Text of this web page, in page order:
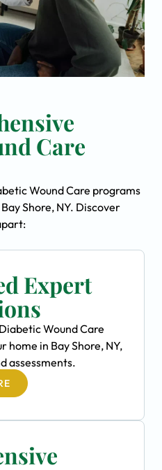
Care
Wound Care programs
Shore, NY. Discover
Expert
Wound Care
home in Bay Shore, NY,
assessments.